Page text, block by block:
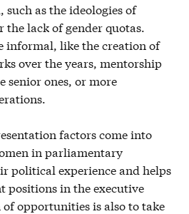
as the ideologies of
the lack of gender quotas.
informal, like the creation of
over the years, mentorship
senior ones, or more
factors come into
in parliamentary
political experience and helps
positions in the executive
opportunities is also to take